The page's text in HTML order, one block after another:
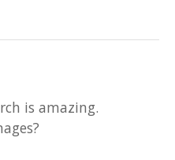
is amazing.